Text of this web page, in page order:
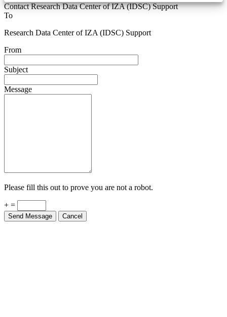
Contact Research Data Center of IZA (IDSC) Support
To
Research Data Center of IZA (IDSC) Support
From
Subject
Message
Please fill this out to prove you are not a robot.
+ =
Send Message Cancel